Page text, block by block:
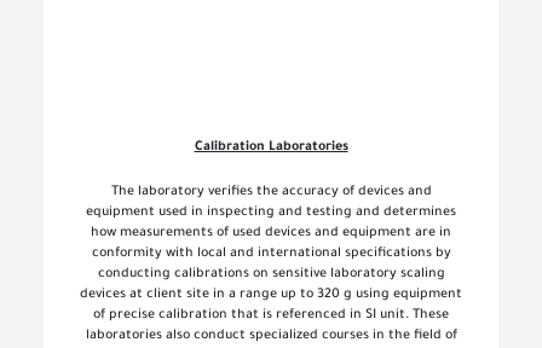
Calibration Laboratories
The laboratory verifies the accuracy of devices and
equipment used in inspecting and testing and determines
how measurements of used devices and equipment are in
conformity with local and international specifications by
conducting calibrations on sensitive laboratory scaling
devices at client site in a range up to 320 g using equipment
of precise calibration that is referenced in SI unit. These
laboratories also conduct specialized courses in the field of